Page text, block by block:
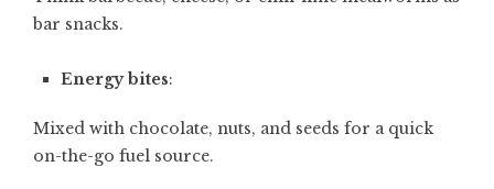
bar snacks.
Energy bites:
Mixed with chocolate, nuts, and seeds for a quick
on-the-go fuel source.